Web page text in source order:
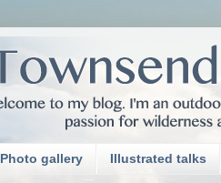
Photo gallery Illustrated talks